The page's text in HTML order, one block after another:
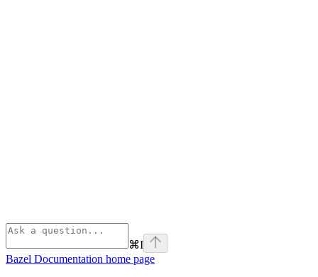
⌘I
Bazel Documentation home page